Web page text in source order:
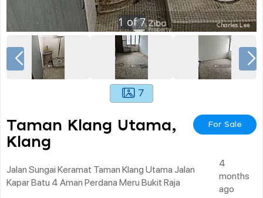
1of7
7
Taman Klang Utama,
Klang
For Sale
Jalan Sungai Keramat Taman Klang Utama Jalan
Kapar Batu 4 Aman Perdana Meru Bukit Raja
4
months
ago